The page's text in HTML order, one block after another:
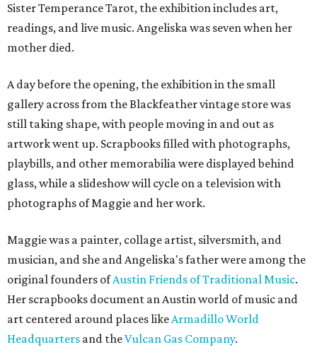
Sister Temperance Tarot, the exhibition includes art,
readings, and live music. Angeliska was seven when her
mother died.
A day before the opening, the exhibition in the small
gallery across from the Blackfeather vintage store was
still taking shape, with people moving in and out as
artwork went up. Scrapbooks filled with photographs,
playbills, and other memorabilia were displayed behind
glass, while a slideshow will cycle on a television with
photographs of Maggie and her work.
Maggie was a painter, collage artist, silversmith, and
musician, and she and Angeliska's father were among the
original founders ofAustin Friends of Traditional Music.
Her scrapbooks document an Austin world of music and
art centered around places likeArmadillo World
Headquarters and theVulcan Gas Company.